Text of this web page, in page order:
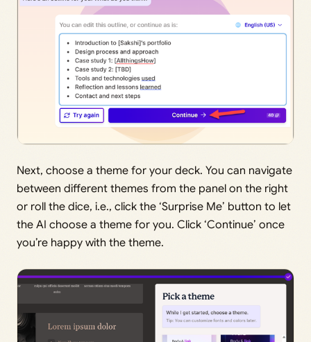
Next, choose a theme for your deck. You can navigate
between different themes from the panel on the right
or roll the dice, i.e., click the ‘Surprise Me’ button to let
the AI choose a theme for you. Click ‘Continue’ once
you’re happy with the theme.